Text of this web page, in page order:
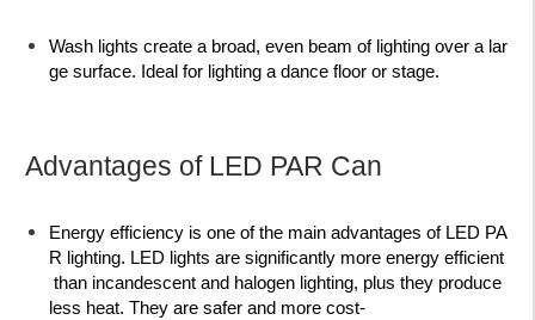
Wash lights create a broad, even beam of lighting over a lar
ge surface. Ideal for lighting a dance floor or stage.
Advantages of LED PAR Can
Energy efficiency is one of the main advantages of LED PA
R lighting. LED lights are significantly more energy efficient
than incandescent and halogen lighting, plus they produce
less heat. They are safer and more cost-